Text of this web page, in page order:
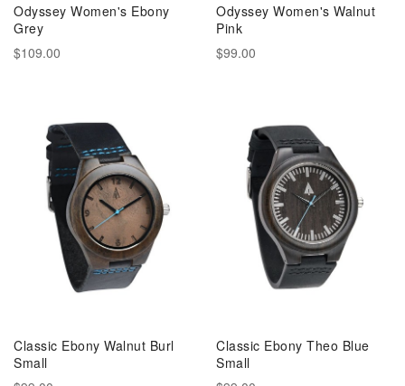
Odyssey Women's Ebony
Grey
$109.00
Odyssey Women's Walnut
Pink
$99.00
Classic Ebony Walnut Burl
Small
Classic Ebony Theo Blue
Small